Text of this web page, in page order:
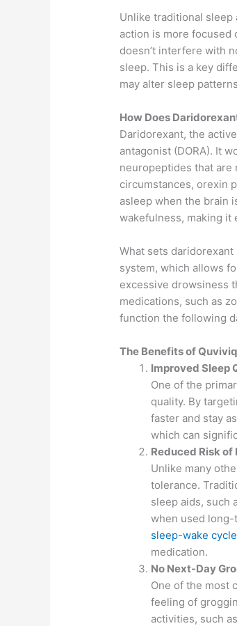
Unlike traditional sleep
action is more focused
doesn’t interfere with
sleep. This is a key
may alter sleep
How Does
Daridorexant, the
antagonist (DORA). It
neuropeptides that
circumstances, orexin
asleep when the brain
wakefulness, making it
What sets
system, which allows
excessive drowsiness
medications, such as
function the following
The Benefits of
Improved Sleep
One of the
quality. By
faster and stay
which can
Reduced Risk of
Unlike many
tolerance.
sleep aids, such
when used long-
sleep-wake cycle
medication.
No Next-Day
One of the most
feeling of
activities, such